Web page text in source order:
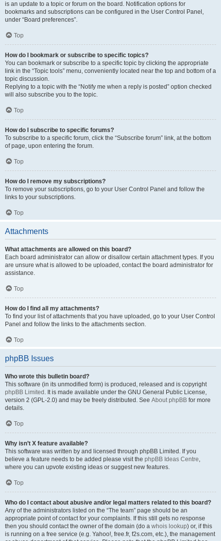
is an update to a topic or forum on the board. Notification options for
bookmarks and subscriptions can be configured in the User Control Panel,
under “Board preferences”.
Top
How do I bookmark or subscribe to specific topics?
You can bookmark or subscribe to a specific topic by clicking the appropriate
link in the “Topic tools” menu, conveniently located near the top and bottom of a
topic discussion.
Replying to a topic with the “Notify me when a reply is posted” option checked
will also subscribe you to the topic.
Top
How do I subscribe to specific forums?
To subscribe to a specific forum, click the “Subscribe forum” link, at the bottom
of page, upon entering the forum.
Top
How do I remove my subscriptions?
To remove your subscriptions, go to your User Control Panel and follow the
links to your subscriptions.
Top
Attachments
What attachments are allowed on this board?
Each board administrator can allow or disallow certain attachment types. If you
are unsure what is allowed to be uploaded, contact the board administrator for
assistance.
Top
How do I find all my attachments?
To find your list of attachments that you have uploaded, go to your User Control
Panel and follow the links to the attachments section.
Top
phpBB Issues
Who wrote this bulletin board?
This software (in its unmodified form) is produced, released and is copyright
phpBB Limited . It is made available under the GNU General Public License,
version 2 (GPL-2.0) and may be freely distributed. See About phpBB for more
details.
Top
Why isn’t X feature available?
This software was written by and licensed through phpBB Limited. If you
believe a feature needs to be added please visit the phpBB Ideas Centre,
where you can upvote existing ideas or suggest new features.
Top
Who do I contact about abusive and/or legal matters related to this board?
Any of the administrators listed on the “The team” page should be an
appropriate point of contact for your complaints. If this still gets no response
then you should contact the owner of the domain (do a whois lookup) or, if this
is running on a free service (e.g. Yahoo!, free.fr, f2s.com, etc.), the management